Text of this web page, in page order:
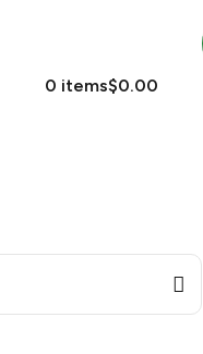
0 items$0.00